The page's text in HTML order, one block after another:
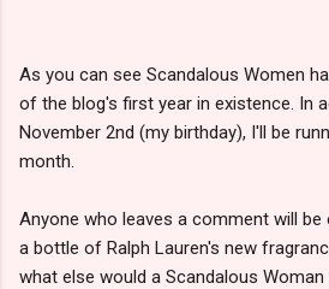
As you can see Scandalous Women
of the blog's first year in existence. In
November 2nd (my birthday), I'll be
month.
Anyone who leaves a comment will
a bottle of Ralph Lauren's new
what else would a Scandalous Woman